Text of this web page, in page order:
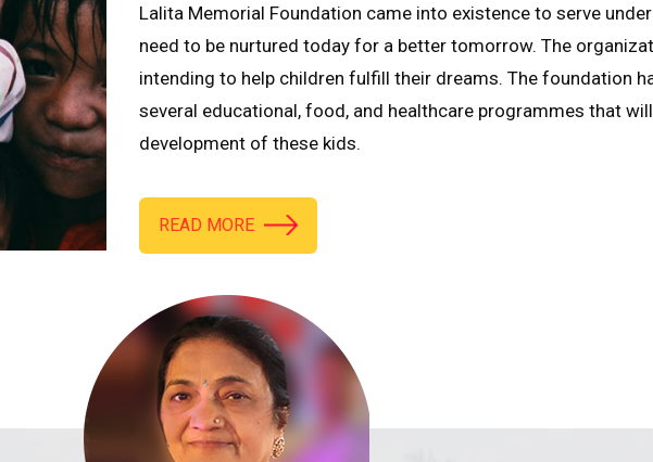
Lalita Memorial Foundation came into existence to serve
need to be nurtured today for a better tomorrow. The
intending to help children fulfill their dreams. The foundation
several educational, food, and healthcare programmes that
development of these kids.
READ MORE